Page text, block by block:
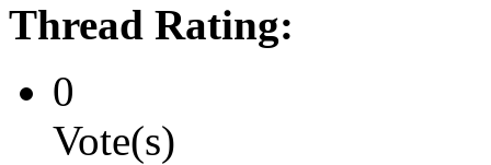
Thread Rating:
0
Vote(s)